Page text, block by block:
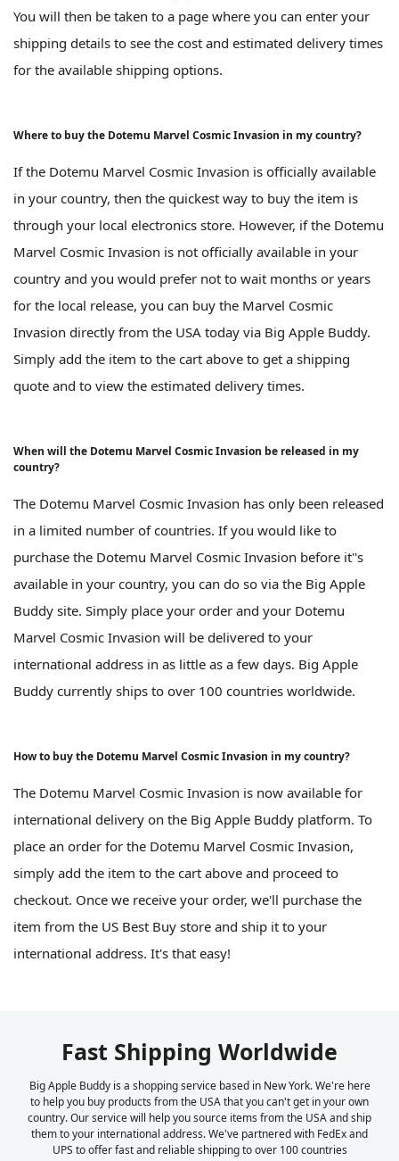
You will then be taken to a page where you can enter your
shipping details to see the cost and estimated delivery times
for the available shipping options.
Where to buy the Dotemu Marvel Cosmic Invasion in my country?
If the Dotemu Marvel Cosmic Invasion is officially available
in your country, then the quickest way to buy the item is
through your local electronics store. However, if the Dotemu
Marvel Cosmic Invasion is not officially available in your
country and you would prefer not to wait months or years
for the local release, you can buy the Marvel Cosmic
Invasion directly from the USA today via Big Apple Buddy.
Simply add the item to the cart above to get a shipping
quote and to view the estimated delivery times.
When will the Dotemu Marvel Cosmic Invasion be released in my
country?
The Dotemu Marvel Cosmic Invasion has only been released
in a limited number of countries. If you would like to
purchase the Dotemu Marvel Cosmic Invasion before it''s
available in your country, you can do so via the Big Apple
Buddy site. Simply place your order and your Dotemu
Marvel Cosmic Invasion will be delivered to your
international address in as little as a few days. Big Apple
Buddy currently ships to over 100 countries worldwide.
How to buy the Dotemu Marvel Cosmic Invasion in my country?
The Dotemu Marvel Cosmic Invasion is now available for
international delivery on the Big Apple Buddy platform. To
place an order for the Dotemu Marvel Cosmic Invasion,
simply add the item to the cart above and proceed to
checkout. Once we receive your order, we'll purchase the
item from the US Best Buy store and ship it to your
international address. It's that easy!
Fast Shipping Worldwide
Big Apple Buddy is a shopping service based in New York. We're here
to help you buy products from the USA that you can't get in your own
country. Our service will help you source items from the USA and ship
them to your international address. We've partnered with FedEx and
UPS to offer fast and reliable shipping to over 100 countries